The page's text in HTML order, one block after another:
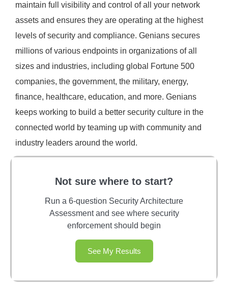
maintain full visibility and control of all your network
assets and ensures they are operating at the highest
levels of security and compliance. Genians secures
millions of various endpoints in organizations of all
sizes and industries, including global Fortune 500
companies, the government, the military, energy,
finance, healthcare, education, and more. Genians
keeps working to build a better security culture in the
connected world by teaming up with community and
industry leaders around the world.
Not sure where to start?
Run a 6-question Security Architecture
Assessment and see where security
enforcement should begin
See My Results